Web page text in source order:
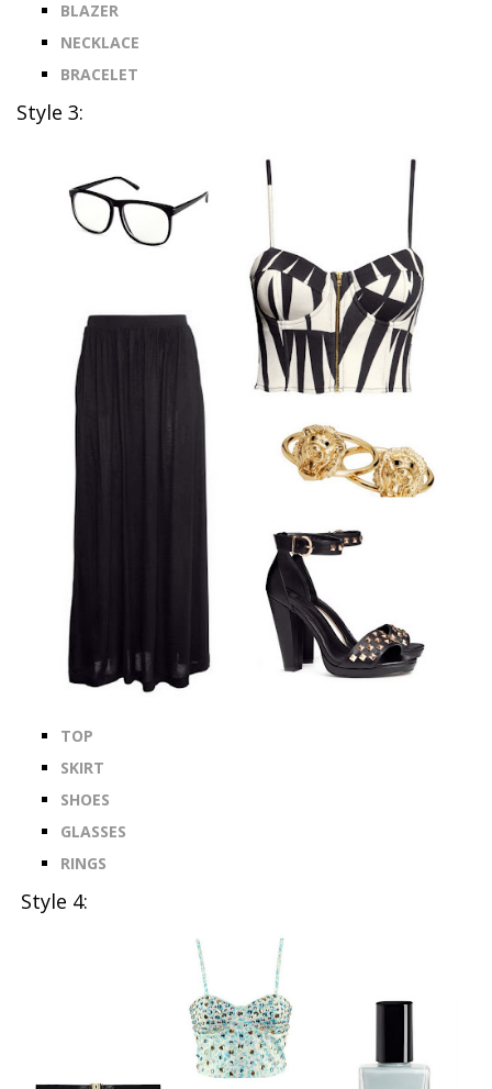
BLAZER
NECKLACE
BRACELET
Style 3:
TOP
SKIRT
SHOES
GLASSES
RINGS
Style 4: